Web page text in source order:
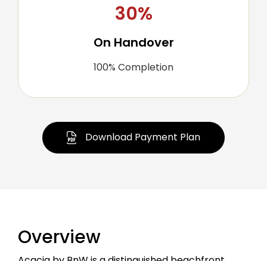
30%
On Handover
100% Completion
Download Payment Plan
Overview